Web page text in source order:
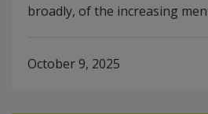
broadly, of the increasing
October 9, 2025